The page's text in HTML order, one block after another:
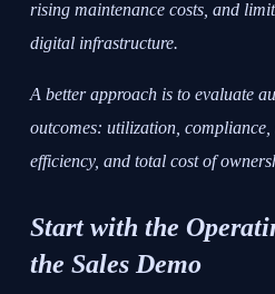
rising maintenance costs, and
digital infrastructure.
A better approach is to evaluate
outcomes: utilization, compliance,
efficiency, and total cost of
Start with the
the Sales Demo